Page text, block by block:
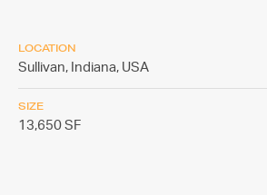
LOCATION
Sullivan, Indiana, USA
SIZE
13,650 SF